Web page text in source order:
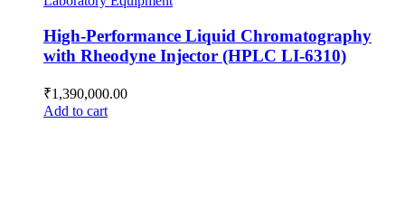
High-Performance Liquid Chromatography
with Rheodyne Injector (HPLC LI-6310)
₹1,390,000.00
Add to cart